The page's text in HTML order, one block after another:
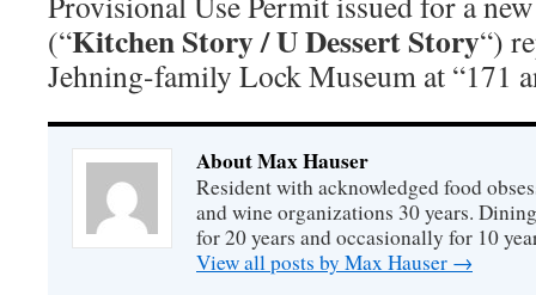
(“Kitchen Story / U Dessert Story“)
Jehning-family Lock Museum at “171
About Max Hauser
Resident with acknowledged food
and wine organizations 30 years.
for 20 years and occasionally for 10
View all posts by Max Hauser →